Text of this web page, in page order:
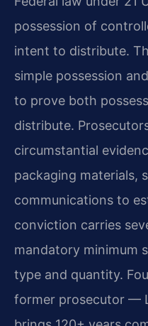
possession of
intent to distribute.
simple possession
to prove both
distribute.
circumstantial
packaging materials,
communications to
conviction carries
mandatory minimum
type and quantity.
former prosecutor —